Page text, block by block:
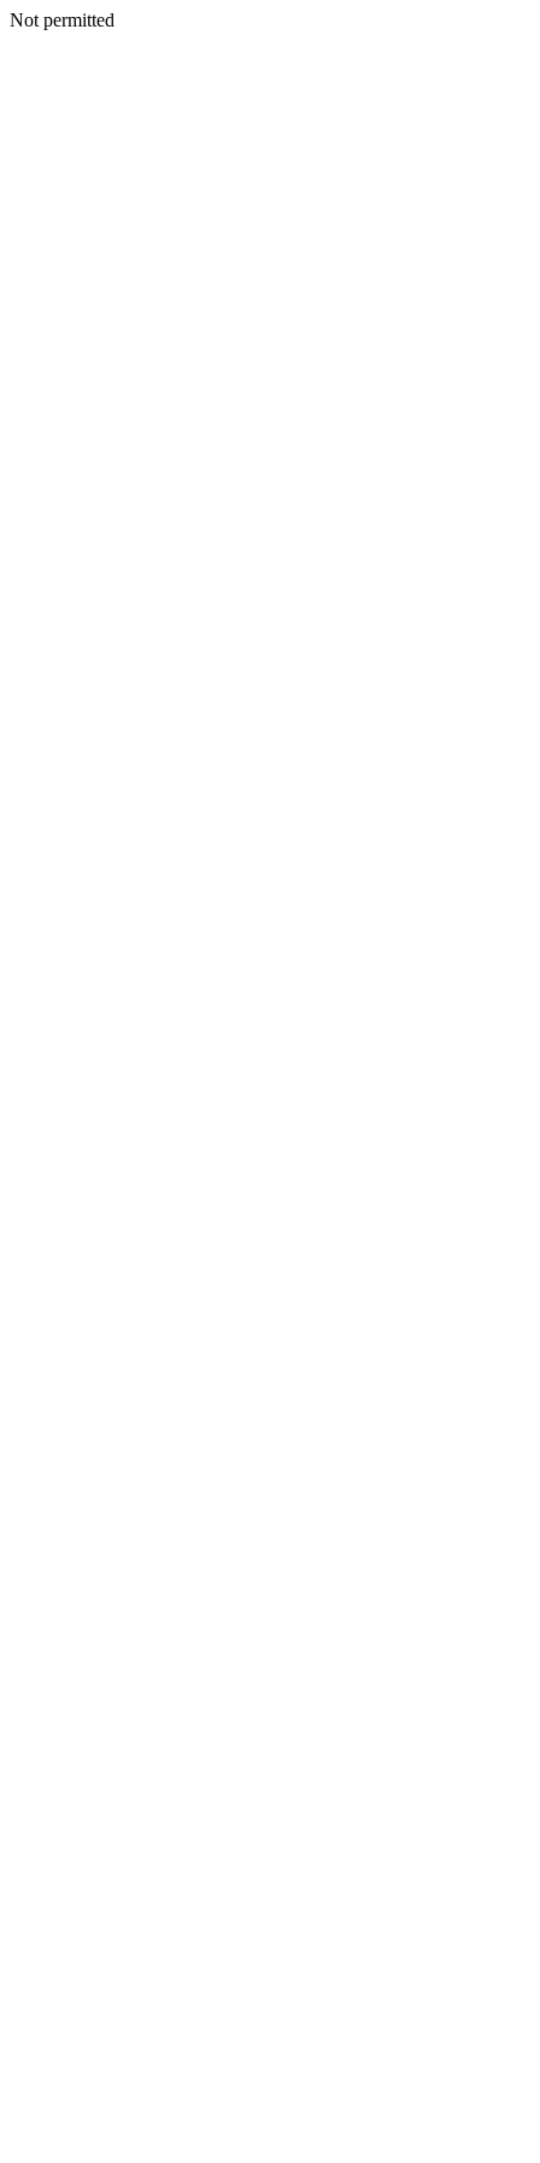
Not permitted